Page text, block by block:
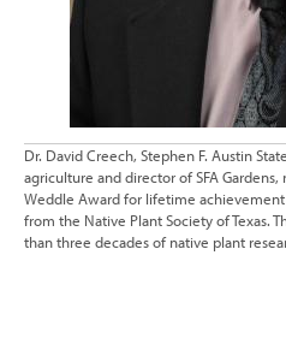
Dr. David Creech, Stephen F. Austin
agriculture and director of SFA
Weddle Award for lifetime
from the Native Plant Society of Texas.
than three decades of native plant